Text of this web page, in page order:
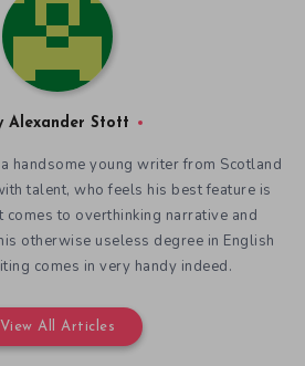
Alexander Stott
handsome young writer from Scotland
talent, who feels his best feature is
comes to overthinking narrative and
otherwise useless degree in English
comes in very handy indeed.
View All Articles